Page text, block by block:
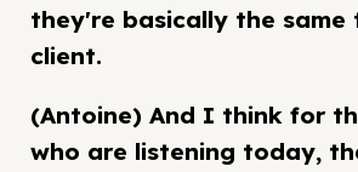
they're basically the same
client.
(Antoine) And I think for
who are listening today,